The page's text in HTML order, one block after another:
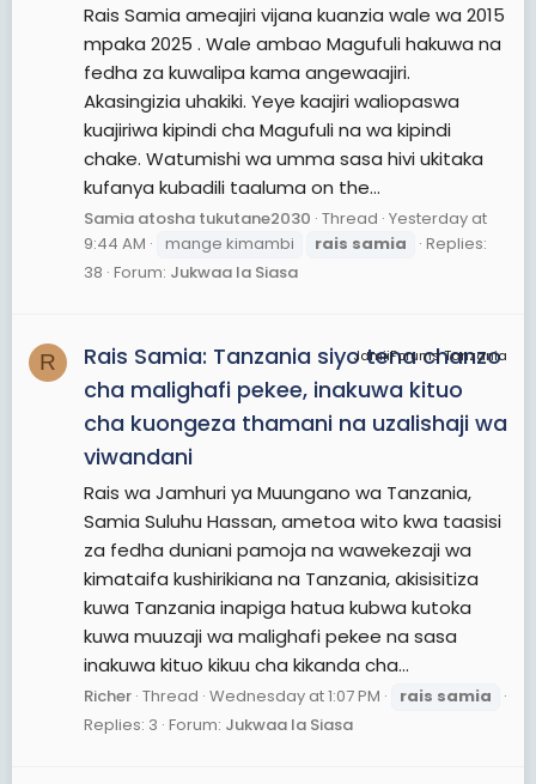
Rais Samia ameajiri vijana kuanzia wale wa 2015
mpaka 2025 . Wale ambao Magufuli hakuwa na
fedha za kuwalipa kama angewaajiri.
Akasingizia uhakiki. Yeye kaajiri waliopaswa
kuajiriwa kipindi cha Magufuli na wa kipindi
chake. Watumishi wa umma sasa hivi ukitaka
kufanya kubadili taaluma on the...
Samia atosha tukutane2030 Thread Yesterday at
9:44 AM
mange kimambi rais samia
Replies:
38 Forum: Jukwaa la Siasa
R JamiiForums Tanzania
Rais Samia: Tanzania siyo tena chanzo
cha malighafi pekee, inakuwa kituo
cha kuongeza thamani na uzalishaji wa
viwandani
Rais wa Jamhuri ya Muungano wa Tanzania,
Samia Suluhu Hassan, ametoa wito kwa taasisi
za fedha duniani pamoja na wawekezaji wa
kimataifa kushirikiana na Tanzania, akisisitiza
kuwa Tanzania inapiga hatua kubwa kutoka
kuwa muuzaji wa malighafi pekee na sasa
inakuwa kituo kikuu cha kikanda cha...
Richer Thread Wednesday at 1:07 PM rais samia
Replies: 3 Forum: Jukwaa la Siasa